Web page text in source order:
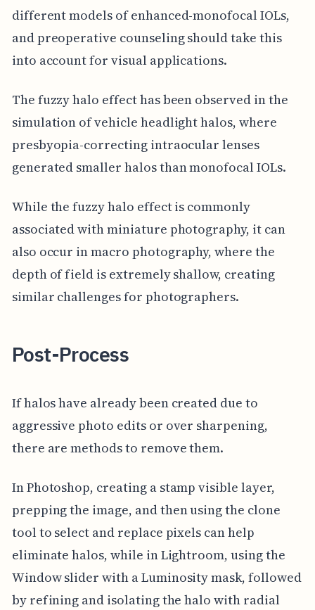
different models of enhanced-monofocal IOLs,
and preoperative counseling should take this
into account for visual applications.
The fuzzy halo effect has been observed in the
simulation of vehicle headlight halos, where
presbyopia-correcting intraocular lenses
generated smaller halos than monofocal IOLs.
While the fuzzy halo effect is commonly
associated with miniature photography, it can
also occur in macro photography, where the
depth of field is extremely shallow, creating
similar challenges for photographers.
Post-Process
If halos have already been created due to
aggressive photo edits or over sharpening,
there are methods to remove them.
In Photoshop, creating a stamp visible layer,
prepping the image, and then using the clone
tool to select and replace pixels can help
eliminate halos, while in Lightroom, using the
Window slider with a Luminosity mask, followed
by refining and isolating the halo with radial